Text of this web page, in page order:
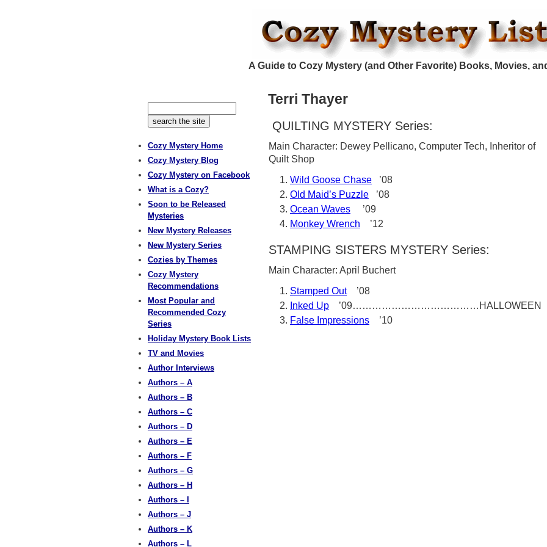
A Guide to Cozy Mystery (and Other Favorite) Books, Movies,
Terri Thayer
QUILTING MYSTERY Series:
Main Character: Dewey Pellicano, Computer Tech, Inheritor of
Quilt Shop
Wild Goose Chase ’08
Old Maid’s Puzzle ’08
Ocean Waves ’09
Monkey Wrench ’12
STAMPING SISTERS MYSTERY Series:
Main Character: April Buchert
Stamped Out’08
Inked Up ’09…………………………………HALLOWEEN
False Impressions ’10
Cozy Mystery Home
Cozy Mystery Blog
Cozy Mystery on Facebook
What is a Cozy?
Soon to be Released
Mysteries
New Mystery Releases
New Mystery Series
Cozies by Themes
Cozy Mystery
Recommendations
Most Popular and
Recommended Cozy
Series
Holiday Mystery Book Lists
TV and Movies
Author Interviews
Authors – A
Authors – B
Authors – C
Authors – D
Authors – E
Authors – F
Authors – G
Authors – H
Authors – I
Authors – J
Authors – K
Authors – L